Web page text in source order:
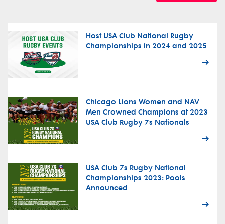
Host USA Club National Rugby
Championships in 2024 and 2025
Chicago Lions Women and NAV
Men Crowned Champions at 2023
USA Club Rugby 7s Nationals
USA Club 7s Rugby National
Championships 2023: Pools
Announced